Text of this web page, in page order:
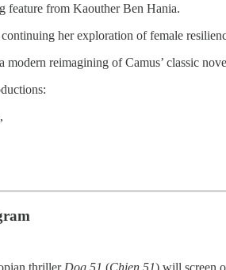
feature from Kaouther Ben Hania.
her exploration of female
modern reimagining of Camus’ classic